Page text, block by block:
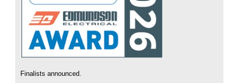
Finalists announced.